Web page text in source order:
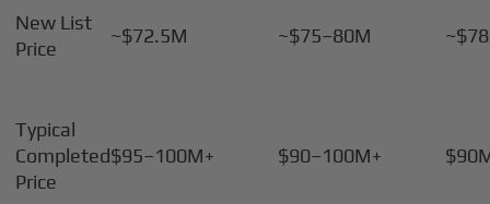
New List
Price
~$72.5M ~$75–80M
Typical
Completed
Price
$95–100M+ $90–100M+